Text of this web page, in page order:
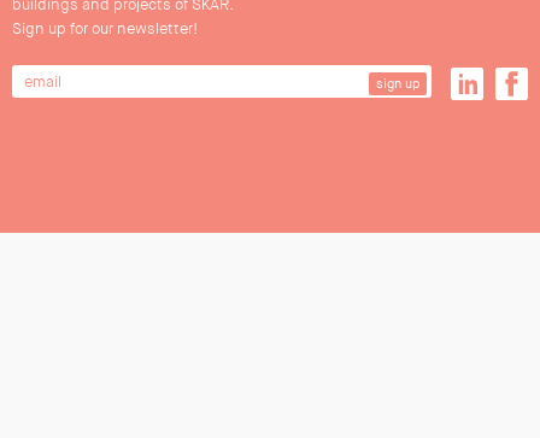
buildings and projects of SKAR.
Sign up for our newsletter!